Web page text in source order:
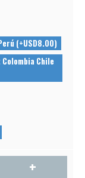
(+USD8.00)
Chile
+